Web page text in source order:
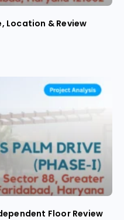
Location & Review
Floor Review